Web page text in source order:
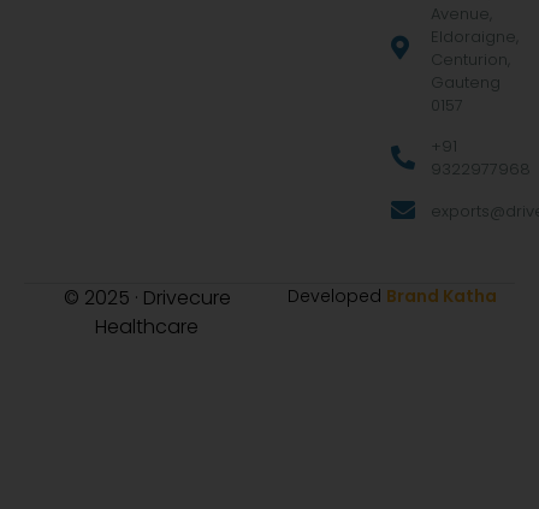
Avenue,
Eldoraigne,
Centurion,
Gauteng
0157
+91
9322977968
© 2025 · Drivecure
Healthcare
Developed Brand Katha